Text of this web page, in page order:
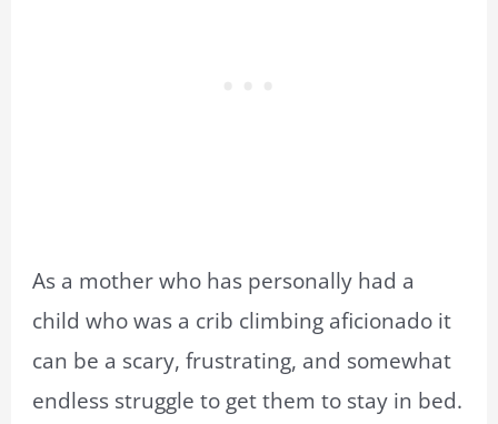
As a mother who has personally had a
child who was a crib climbing aficionado it
can be a scary, frustrating, and somewhat
endless struggle to get them to stay in bed.